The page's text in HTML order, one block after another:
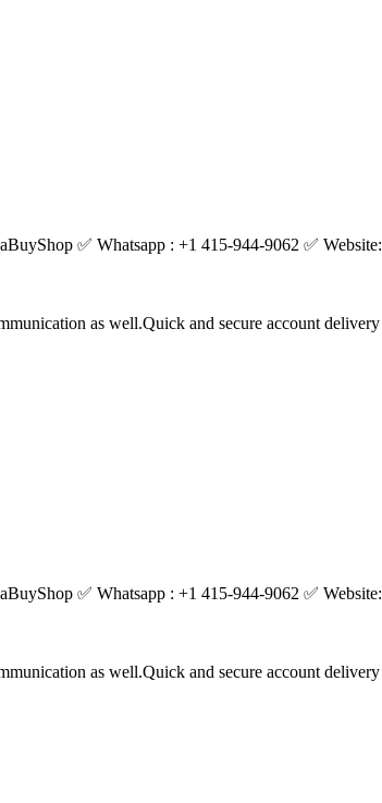
✅ Whatsapp : +1 415-944-9062 ✅ Website:
as well.Quick and secure account delivery
✅ Whatsapp : +1 415-944-9062 ✅ Website:
as well.Quick and secure account delivery